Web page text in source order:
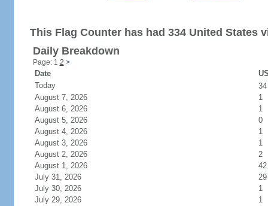
This Flag Counter has had 334 United States
Daily Breakdown
Page: 1 2 >
Date
Today
August 7, 2026
1
August 6, 2026
1
August 5, 2026
0
August 4, 2026
1
August 3, 2026
1
August 2, 2026
2
August 1, 2026
42
July 31, 2026
29
July 30, 2026
1
July 29, 2026
1